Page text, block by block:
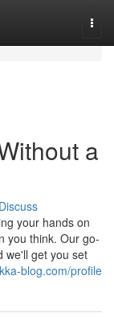
a
Discuss
your hands on
you think. Our go-
we'll get you set
blog.com/profile